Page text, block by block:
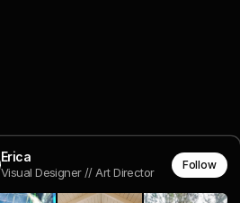
Erica
Visual Designer // Art Director
Follow